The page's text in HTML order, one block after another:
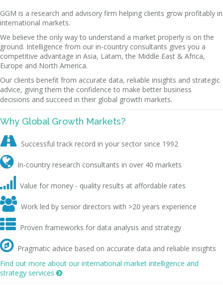
GGM is a research and advisory firm helping clients grow profitably in
international markets.
We believe the only way to understand a market properly is on the
ground. Intelligence from our in-country consultants gives you a
competitive advantage in Asia, Latam, the Middle East & Africa,
Europe and North America.
Our clients benefit from accurate data, reliable insights and strategic
advice, giving them the confidence to make better business
decisions and succeed in their global growth markets.
Why Global Growth Markets?
 Successful track record in your sector since 1992
 In-country research consultants in over 40 markets
 Value for money - quality results at affordable rates
 Work led by senior directors with >20 years experience
 Proven frameworks for data analysis and strategy
 Pragmatic advice based on accurate data and reliable insights
Find out more about our international market intelligence and
strategy services 